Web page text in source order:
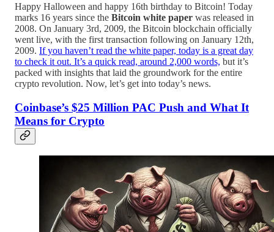
Happy Halloween and happy 16th birthday to Bitcoin! Today
marks 16 years since the Bitcoin white paper was released in
2008. On January 3rd, 2009, the Bitcoin blockchain officially
went live, with the first transaction following on January 12th,
2009. If you haven’t read the white paper, today is a great day
to check it out. It’s a quick read, around 2,000 words, but it’s
packed with insights that laid the groundwork for the entire
crypto revolution. Now, let’s get into today’s news.
Coinbase’s $25 Million PAC Push and What It
Means for Crypto